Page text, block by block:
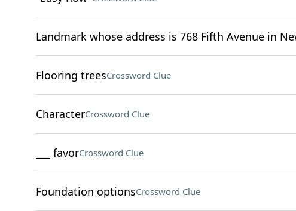
Landmark whose address is 768 Fifth Avenue in
Flooring treesCrossword Clue
CharacterCrossword Clue
___ favorCrossword Clue
Foundation optionsCrossword Clue